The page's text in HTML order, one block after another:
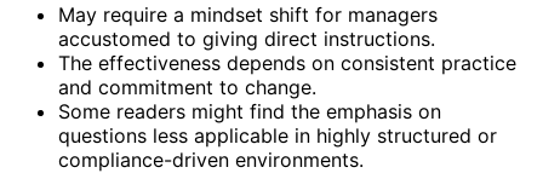
May require a mindset shift for managers
accustomed to giving direct instructions.
The effectiveness depends on consistent practice
and commitment to change.
Some readers might find the emphasis on
questions less applicable in highly structured or
compliance-driven environments.